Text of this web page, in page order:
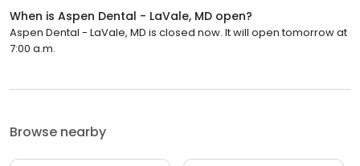
When is Aspen Dental - LaVale, MD open?
Aspen Dental - LaVale, MD is closed now. It will open tomorrow at
7:00 a.m.
Browse nearby